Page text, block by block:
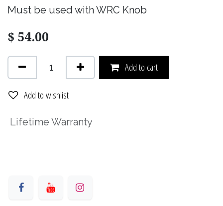
Must be used with WRC Knob
$ 54.00
Add to cart
Add to wishlist
Lifetime Warranty